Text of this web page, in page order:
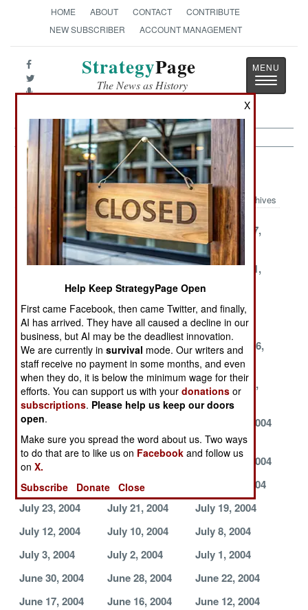
HOME ABOUT CONTACT
CONTRIBUTE
NEW SUBSCRIBER
ACCOUNT MANAGEMENT
StrategyPage
The News as History
Toggle
Balkans Article Archive 2004
Archives
December 22,
2004
December 18,
2004
November 27,
2004
November 25,
November 23,
2004
November 11,
2004
November 10,
2004
November 6,
2004
October 30,
2004
September 25,
2004
September 23,
2004
September 16,
2004
September 14,
2004
September 6,
2004
September 4,
2004
September 3,
2004
2004
August 27, 2004
August 24, 2004 August 21, 2004
August 17, 2004
August 9, 2004
August 7, 2004
August 1, 2004
July 23, 2004
July 21, 2004
July 19, 2004
July 12, 2004
July 10, 2004
July 8, 2004
July 3, 2004
July 2, 2004
July 1, 2004
June 30, 2004
June 28, 2004
June 22, 2004
June 17, 2004
June 16, 2004
June 12, 2004
X
Help Keep StrategyPage Open
First came Facebook, then came Twitter, and finally,
AI has arrived. They have all caused a decline in our
business, but AI may be the deadliest innovation.
We are currently insurvival mode. Our writers and
staff receive no payment in some months, and even
when they do, it is below the minimum wage for their
efforts. You can support us with yourdonations or
subscriptions. Please help us keep our doors
open.
Make sure you spread the word about us. Two ways
to do that are to like us on Facebook and follow us
onX.
Subscribe
Donate Close